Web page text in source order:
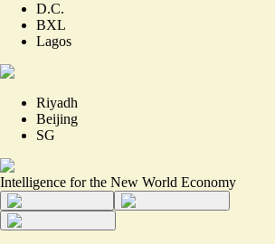
D.C.
BXL
Lagos
Riyadh
Beijing
SG
Intelligence for the New World Economy